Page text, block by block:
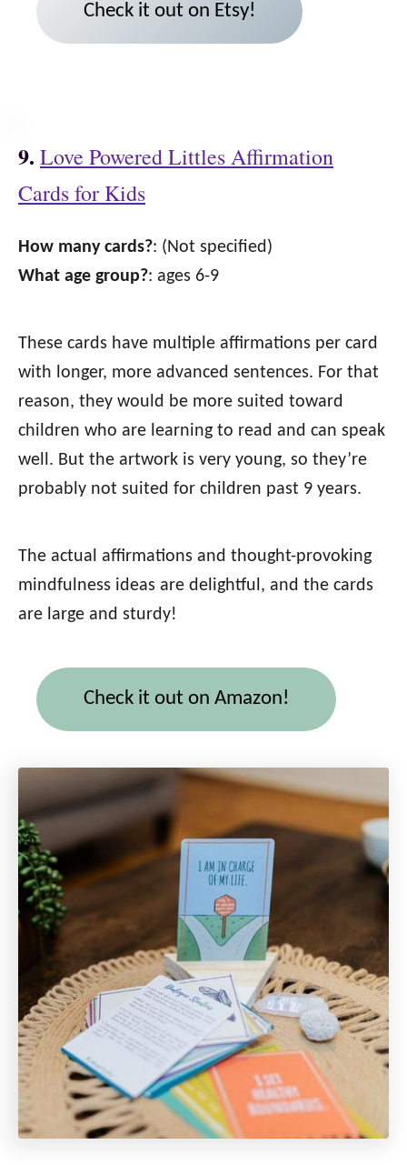
Check it out on Etsy!
9. Love Powered Littles Affirmation
Cards for Kids
How many cards?: (Not specified)
What age group?: ages 6-9
These cards have multiple affirmations per card
with longer, more advanced sentences. For that
reason, they would be more suited toward
children who are learning to read and can speak
well. But the artwork is very young, so they’re
probably not suited for children past 9 years.
The actual affirmations and thought-provoking
mindfulness ideas are delightful, and the cards
are large and sturdy!
Check it out on Amazon!